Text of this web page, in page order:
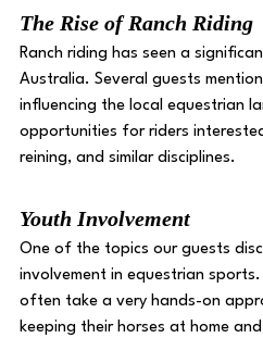
The Rise of Ranch Riding
Ranch riding has seen a
Australia. Several guests
influencing the local equestrian
opportunities for riders
reining, and similar disciplines.
Youth Involvement
One of the topics our guests
involvement in equestrian
often take a very hands-on
keeping their horses at home